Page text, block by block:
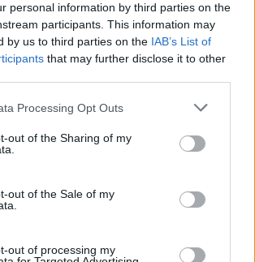
personal information by third parties on the
participants. This information may
by us to third parties on the IAB’s List of
that may further disclose it to other
Processing Opt Outs
out of the Sharing of my
out of the Sale of my
out of processing my
- 28. 08. 2026
Kafić